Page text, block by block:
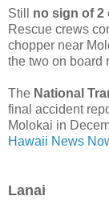
Still no sign of 2
Rescue crews
chopper near
the two on board
The National
final accident
Molokai in
Hawaii News
Lanai